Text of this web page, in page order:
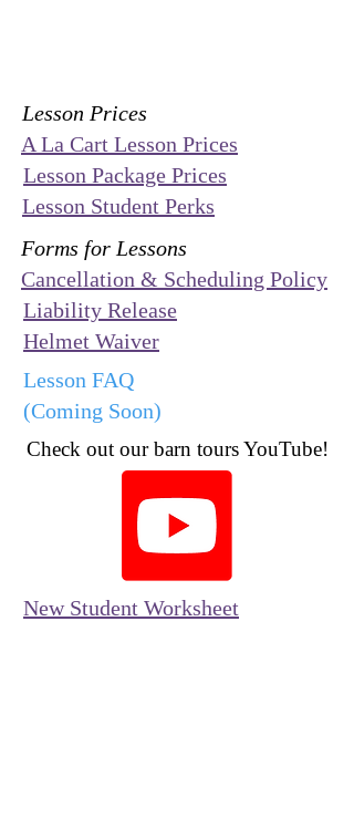
Lesson Prices
A La Cart Lesson Prices
Lesson Package Prices
Lesson Student Perks
Forms for Lessons
Cancellation & Scheduling Policy
Liability Release
Helmet Waiver
Lesson FAQ
(Coming Soon)
Check out our barn tours YouTube!
New Student Worksheet